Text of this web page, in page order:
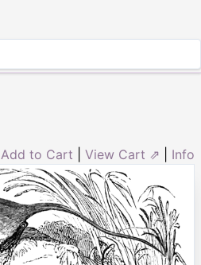
Add to Cart View Cart ⇗ Info